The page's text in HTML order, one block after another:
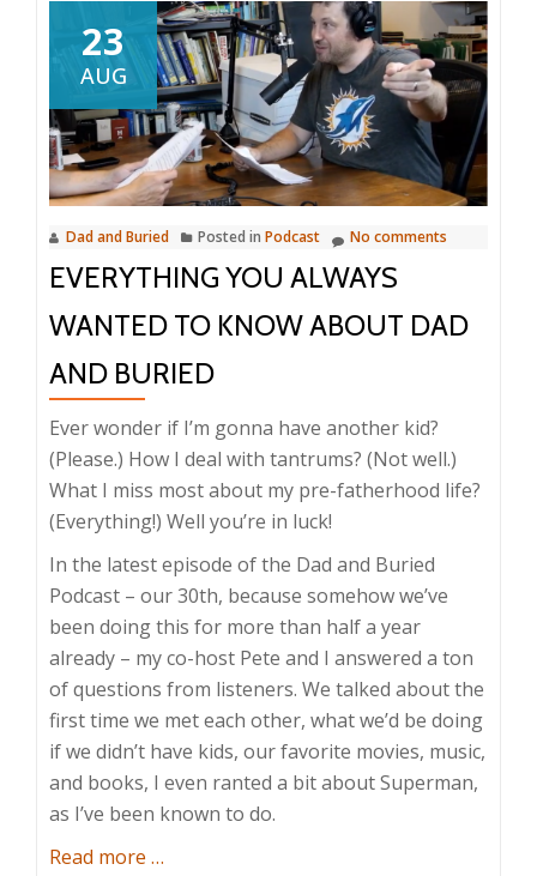
23
AUG
Dad and Buried Posted in Podcast No comments
EVERYTHING YOU ALWAYS
WANTED TO KNOW ABOUT DAD
AND BURIED
Ever wonder if I’m gonna have another kid?
(Please.) How I deal with tantrums? (Not well.)
What I miss most about my pre-fatherhood life?
(Everything!) Well you’re in luck!
In the latest episode of the Dad and Buried
Podcast – our 30th, because somehow we’ve
been doing this for more than half a year
already – my co-host Pete and I answered a ton
of questions from listeners. We talked about the
first time we met each other, what we’d be doing
if we didn’t have kids, our favorite movies, music,
and books, I even ranted a bit about Superman,
as I’ve been known to do.
Read more about
…